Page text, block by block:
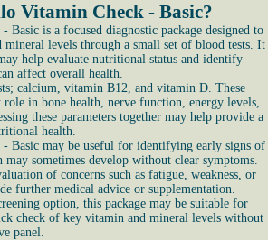
Vitamin Check - Basic?
Basic is a focused diagnostic package designed to
mineral levels through a small set of blood tests. It
help evaluate nutritional status and identify
affect overall health.
calcium, vitamin B12, and vitamin D. These
in bone health, nerve function, energy levels,
these parameters together may help provide a
health.
Basic may be useful for identifying early signs of
sometimes develop without clear symptoms.
of concerns such as fatigue, weakness, or
further medical advice or supplementation.
option, this package may be suitable for
check of key vitamin and mineral levels without
panel.